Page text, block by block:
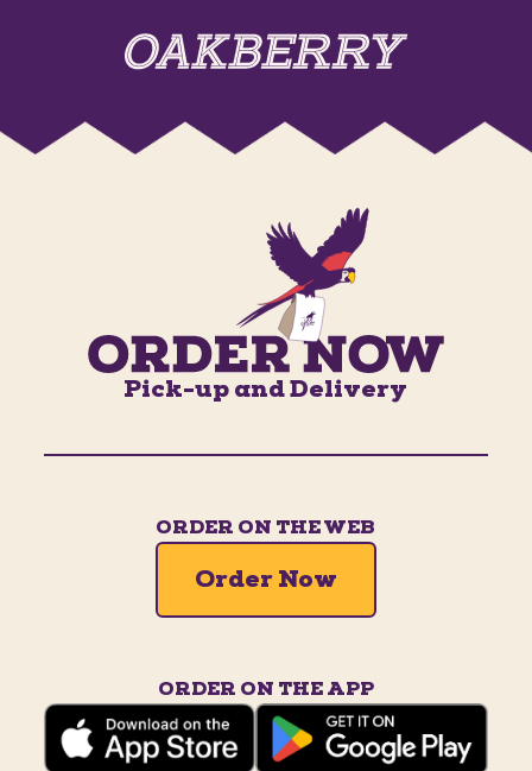
Pick-up and Delivery
ORDER ON THE WEB
Order Now
ORDER ON THE APP